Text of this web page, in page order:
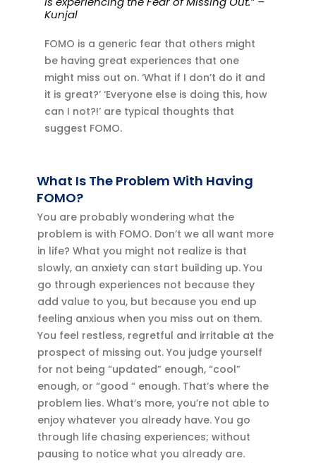
Kunjal
FOMO is a generic fear that others might
be having great experiences that one
might miss out on. ‘What if I don’t do it and
it is great?’ ‘Everyone else is doing this, how
can I not?!’ are typical thoughts that
suggest FOMO.
What Is The Problem With Having
FOMO?
You are probably wondering what the
problem is with FOMO. Don’t we all want more
in life? What you might not realize is that
slowly, an anxiety can start building up. You
go through experiences not because they
add value to you, but because you end up
feeling anxious when you miss out on them.
You feel restless, regretful and irritable at the
prospect of missing out. You judge yourself
for not being “updated” enough, “cool”
enough, or “good “ enough. That’s where the
problem lies. What’s more, you’re not able to
enjoy whatever you already have. You go
through life chasing experiences; without
pausing to notice what you already are.